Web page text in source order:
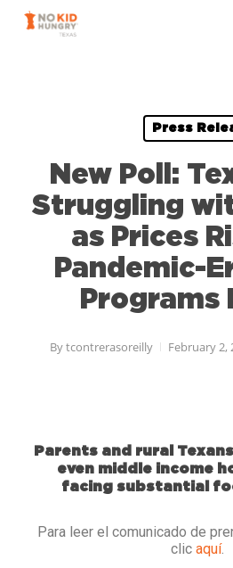
Skip
Press
New Poll:
Struggling
as Prices
Pandemic-
Programs
Bytcontrerasoreilly February 2,
Parents and rural
even middle income
facing substantial
Para leer el comunicado de
clic aquí.